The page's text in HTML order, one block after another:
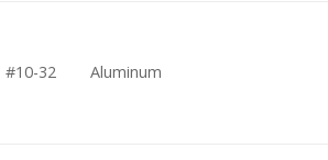
#10-32 Aluminum